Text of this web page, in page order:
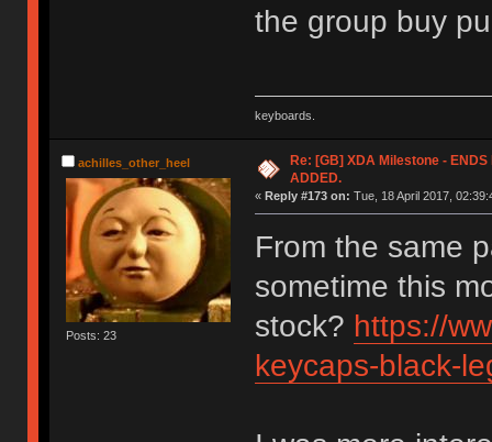
the group buy
keyboards.
achilles_other_heel
Posts: 23
Re: [GB] XDA Milestone - ENDS
ADDED.
« Reply #173 on: Tue, 18 April 2017,
From the same
sometime this
stock? https://
keycaps-black-